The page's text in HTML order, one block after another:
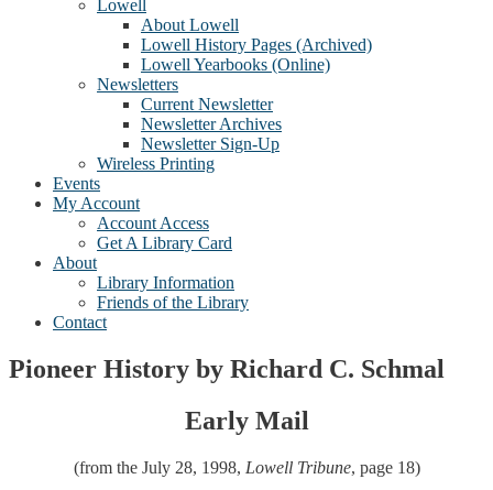
Lowell
About Lowell
Lowell History Pages (Archived)
Lowell Yearbooks (Online)
Newsletters
Current Newsletter
Newsletter Archives
Newsletter Sign-Up
Wireless Printing
Events
My Account
Account Access
Get A Library Card
About
Library Information
Friends of the Library
Contact
Pioneer History by Richard C. Schmal
Early Mail
(from the July 28, 1998, Lowell Tribune, page 18)